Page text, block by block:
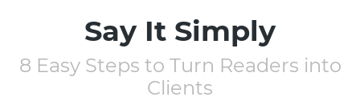
Say It Simply
8 Easy Steps to Turn Readers into
Clients